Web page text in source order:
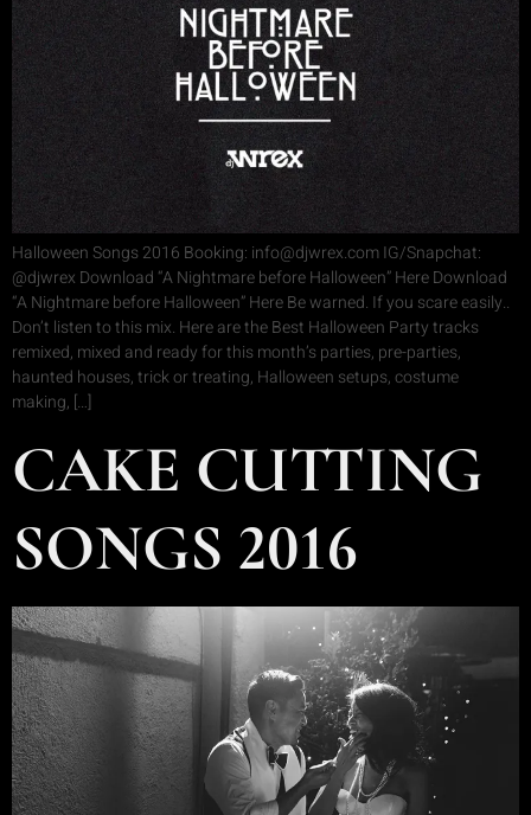
Halloween Songs 2016 Booking: info@djwrex.com IG/Snapchat:
@djwrex Download “A Nightmare before Halloween” Here Download
“A Nightmare before Halloween” Here Be warned. If you scare easily..
Don’t listen to this mix. Here are the Best Halloween Party tracks
remixed, mixed and ready for this month’s parties, pre-parties,
haunted houses, trick or treating, Halloween setups, costume
making, […]
CAKE CUTTING
SONGS 2016